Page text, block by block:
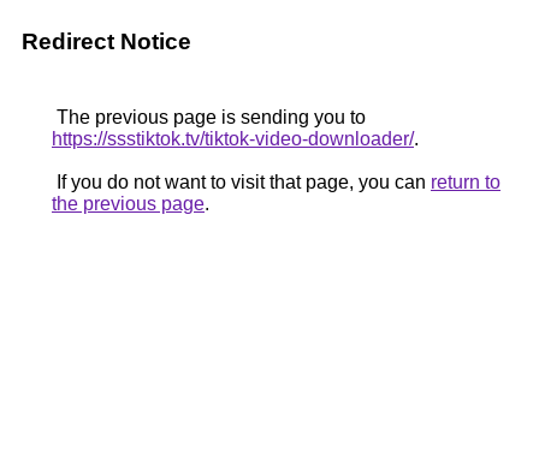
Redirect Notice
The previous page is sending you to
https://ssstiktok.tv/tiktok-video-downloader/.
If you do not want to visit that page, you can return to
the previous page.